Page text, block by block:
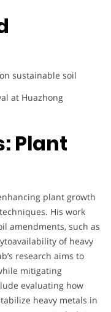
sustainable soil
at Huazhong
Plant
plant growth
His work
amendments, such as
of heavy
research aims to
mitigating
evaluating how
heavy metals in